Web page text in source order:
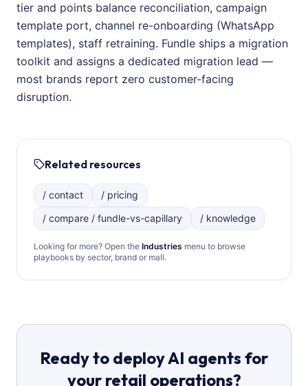
tier and points balance reconciliation, campaign
template port, channel re-onboarding (WhatsApp
templates), staff retraining. Fundle ships a migration
toolkit and assigns a dedicated migration lead —
most brands report zero customer-facing
disruption.
Related resources
/ contact
/ pricing
/ compare / fundle-vs-capillary
/ knowledge
Looking for more? Open the Industries menu to browse
playbooks by sector, brand or mall.
Ready to deploy AI agents for
your retail operations?